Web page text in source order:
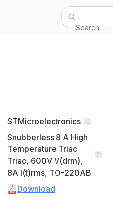
Search
STMicroelectronics
Snubberless 8 A High
Temperature Triac
Triac, 600V V(drm),
8A I(t)rms, TO-220AB
Download